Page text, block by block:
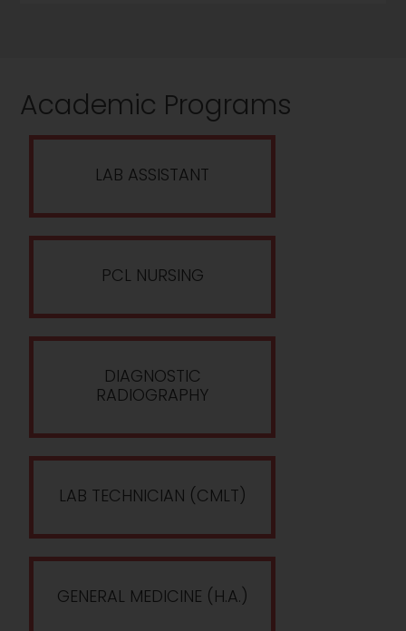
Academic Programs
LAB ASSISTANT
PCL NURSING
DIAGNOSTIC
RADIOGRAPHY
LAB TECHNICIAN (CMLT)
GENERAL MEDICINE (H.A.)